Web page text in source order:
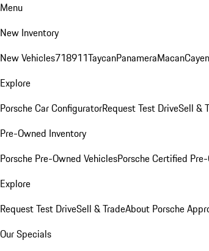
Menu
New Inventory
New Vehicles718911TaycanPanameraMacan
Explore
Porsche Car ConfiguratorRequest Test DriveSell &
Pre-Owned Inventory
Porsche Pre-Owned VehiclesPorsche Certified
Explore
Request Test DriveSell & TradeAbout Porsche
Our Specials